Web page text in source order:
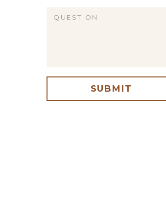
name, email, and website in this
SUBMIT